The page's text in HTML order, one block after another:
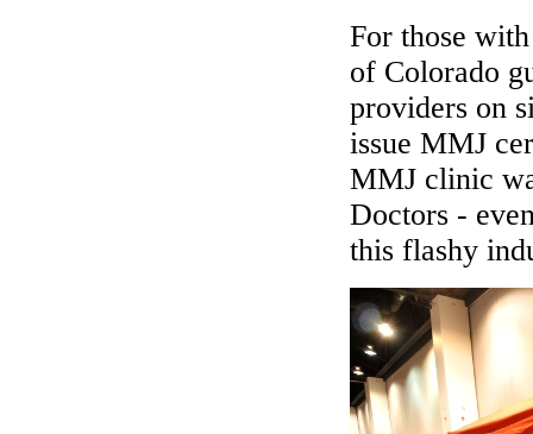
For those
of Colorado
providers on
issue MMJ
MMJ clinic
Doctors -
this flashy